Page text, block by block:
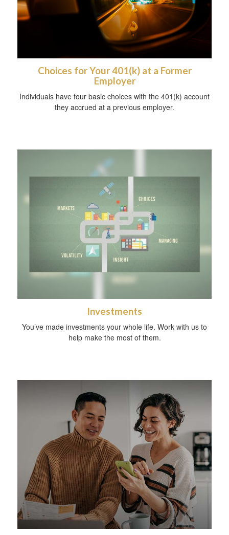
Choices for Your 401(k) at a Former
Employer
Individuals have four basic choices with the 401(k) account
they accrued at a previous employer.
Investments
You’ve made investments your whole life. Work with us to
help make the most of them.